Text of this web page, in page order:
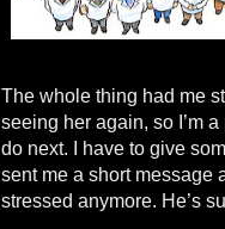
The whole thing had me
seeing her again, so I’m
do next. I have to give
sent me a short message
stressed anymore. He’s